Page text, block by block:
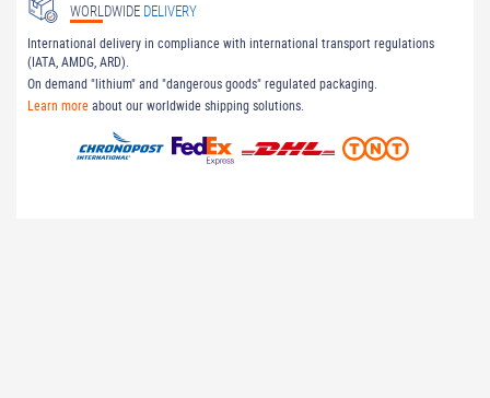
WORLDWIDE DELIVERY
International delivery in compliance with international transport regulations
(IATA, AMDG, ARD).
On demand "lithium" and "dangerous goods" regulated packaging.
Learn moreabout our worldwide shipping solutions.